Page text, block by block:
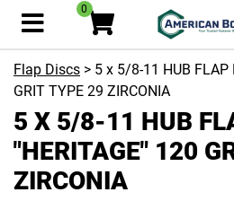
0
Flap Discs > 5 x 5/8-11 HUB FLAP
GRIT TYPE 29 ZIRCONIA
5 X 5/8-11 HUB
"HERITAGE" 120
ZIRCONIA